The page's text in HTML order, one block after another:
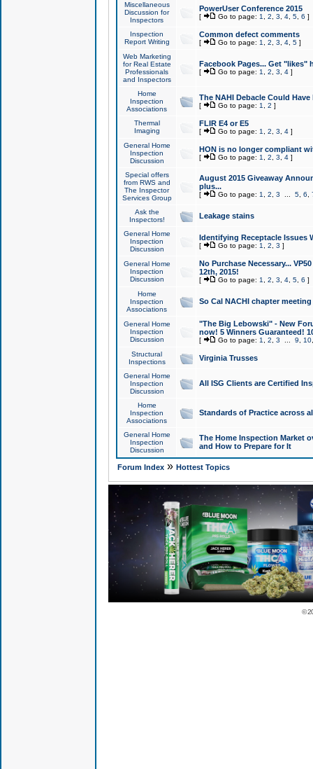
Miscellaneous
Discussion for
Inspectors
PowerUser Conference 2015
[ Go to page: 1 2 3 4, 5, 6 ]
Inspection
Report Writing
Common defect comments
[ Go to page: 1 2 3 4, 5]
Web Marketing
for Real Estate
Professionals
and Inspectors
Facebook Pages... Get "likes"
[ Go to page: 1 2 3 4]
Home
Inspection
Associations
The NAHI Debacle Could
[ Go to page: 1 2 ]
Thermal
Imaging
FLIR E4 or E5
[ Go to page: 1 2 3 4]
General Home
Inspection
Discussion
HON is no longer compliant
[ Go to page: 1 2 3 4]
Special offers
from RWS and
The Inspector
Services Group
August 2015 Giveaway
plus...
[ Go to page: 1 2 3 5, 6
Ask the
Inspectors!
Leakage stains
General Home
Inspection
Discussion
Identifying Receptacle Issues
[ Go to page: 1 2 3 ]
General Home
Inspection
Discussion
No Purchase Necessary...
12th, 2015!
[ Go to page: 1 2 3 4, 5, 6 ]
Home
Inspection
Associations
So Cal NACHI chapter
General Home
Inspection
Discussion
"The Big Lebowski" - New
now! 5 Winners Guaranteed!
[ Go to page: 1 2 3 9 10
Structural
Inspections
Virginia Trusses
General Home
Inspection
Discussion
All ISG Clients are Certified
Home
Inspection
Associations
Standards of Practice across
General Home
Inspection
Discussion
The Home Inspection Market
and How to Prepare for It
Forum Index» Hottest Topics
©